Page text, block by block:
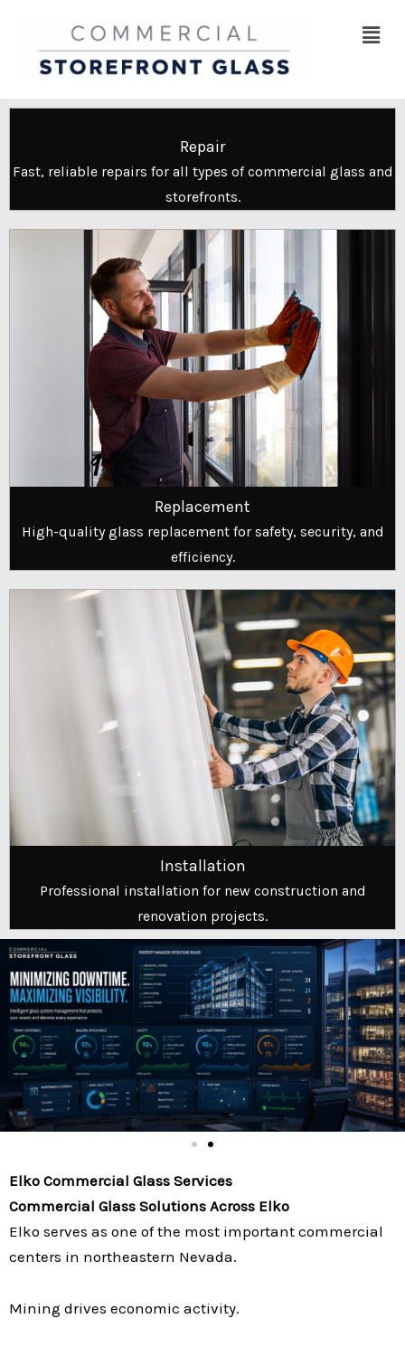
content
Menu
Repair
Fast, reliable repairs for all types of commercial glass and
storefronts.
Replacement
High-quality glass replacement for safety, security, and
efficiency.
Installation
Professional installation for new construction and
renovation projects.
Elko Commercial Glass Services
Commercial Glass Solutions Across Elko
Elko serves as one of the most important commercial
centers in northeastern Nevada.
Mining drives economic activity.